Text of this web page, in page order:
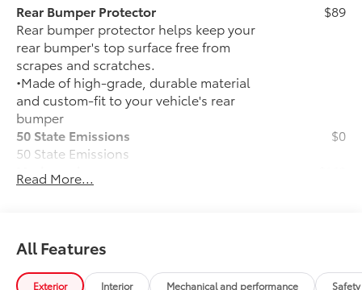
Rear Bumper Protector
Rear bumper protector helps keep your
rear bumper's top surface free from
scrapes and scratches.
•Made of high-grade, durable material
and custom-fit to your vehicle's rear
bumper
$89
50 State Emissions
50 State Emissions
$0
Mudguards
Help protect your paint finish from road
• Set includes four mudguards
All-Weather Floor Liner Package
All-Weather Floor Liner Package
Read More...
All Features
Exterior Interior Mechanical and performance